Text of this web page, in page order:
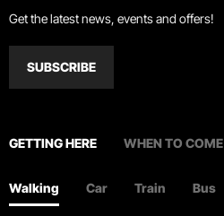
Get the latest news, events and offers!
SUBSCRIBE
GETTING HERE WHEN TO COME
Walking Car Train Bus